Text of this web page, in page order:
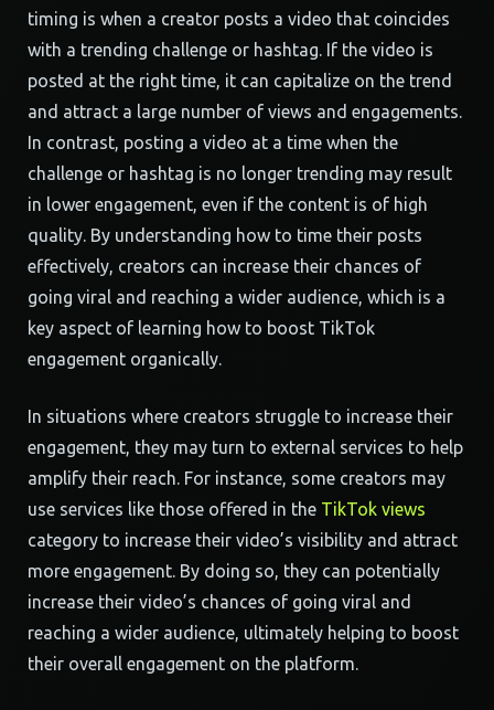
timing is when a creator posts a video that coincides
with a trending challenge or hashtag. If the video is
posted at the right time, it can capitalize on the trend
and attract a large number of views and engagements.
In contrast, posting a video at a time when the
challenge or hashtag is no longer trending may result
in lower engagement, even if the content is of high
quality. By understanding how to time their posts
effectively, creators can increase their chances of
going viral and reaching a wider audience, which is a
key aspect of learning how to boost TikTok
engagement organically.
In situations where creators struggle to increase their
engagement, they may turn to external services to help
amplify their reach. For instance, some creators may
use services like those offered in the TikTok views
category to increase their video’s visibility and attract
more engagement. By doing so, they can potentially
increase their video’s chances of going viral and
reaching a wider audience, ultimately helping to boost
their overall engagement on the platform.